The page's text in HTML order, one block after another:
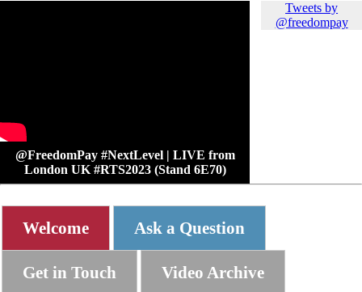
@FreedomPay #NextLevel | LIVE from
London UK #RTS2023 (Stand 6E70)
Tweets by
@freedompay
Welcome Ask a Question
Get in Touch Video Archive